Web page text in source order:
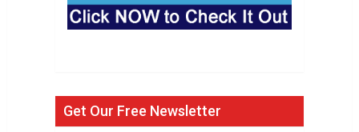
Get Our Free Newsletter